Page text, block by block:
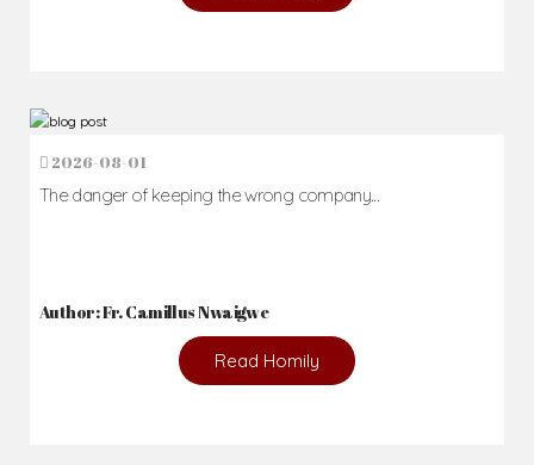
2026-08-01
The danger of keeping the wrong company...
Author: Fr. Camillus Nwaigwe
Read Homily